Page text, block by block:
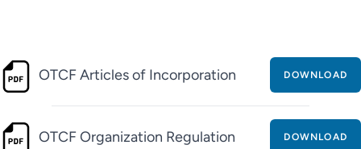
OTCF Articles of Incorporation DOWNLOAD
OTCF Organization Regulation DOWNLOAD